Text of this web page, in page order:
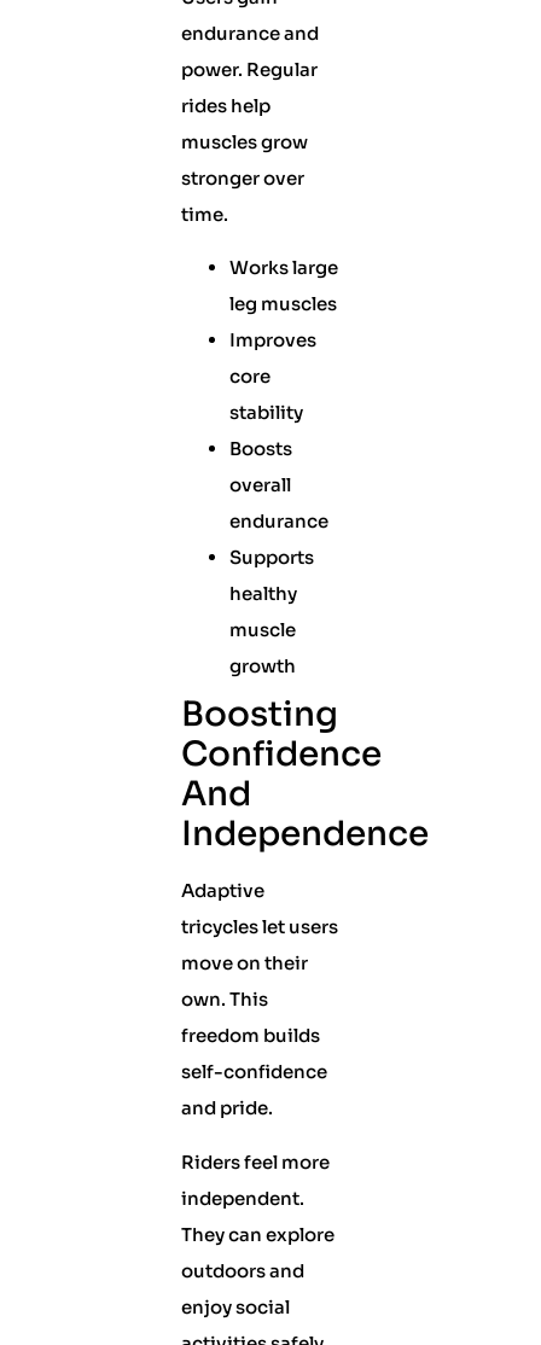
endurance and
power. Regular
rides help
muscles grow
stronger over
time.
Works large
leg muscles
Improves
core
stability
Boosts
overall
endurance
Supports
healthy
muscle
growth
Boosting
Confidence
And
Independence
Adaptive
tricycles let users
move on their
own. This
freedom builds
self-confidence
and pride.
Riders feel more
independent.
They can explore
outdoors and
enjoy social